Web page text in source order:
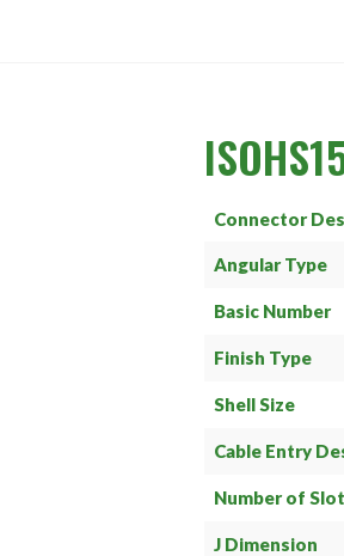
Connector
Angular Type
Basic Number
Finish Type
Shell Size
Cable Entry
Number of
J Dimension